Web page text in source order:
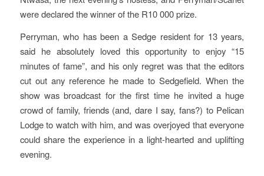
were declared the winner of the R10 000 prize.
Perryman, who has been a Sedge resident for 13 years,
said he absolutely loved this opportunity to enjoy “15
minutes of fame”, and his only regret was that the editors
cut out any reference he made to Sedgefield. When the
show was broadcast for the first time he invited a huge
crowd of family, friends (and, dare I say, fans?) to Pelican
Lodge to watch with him, and was overjoyed that everyone
could share the experience in a light-hearted and uplifting
evening.